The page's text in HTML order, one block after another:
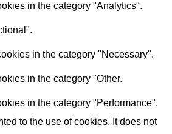
in the category "Analytics".
in the category "Necessary".
in the category "Other.
in the category "Performance".
to the use of cookies. It does not